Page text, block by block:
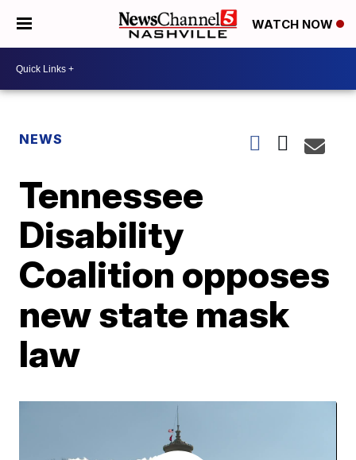
WATCH NOW
NEWS
Tennessee
Disability
Coalition opposes
new state mask
law